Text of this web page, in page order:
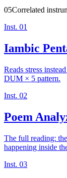
05Correlated
Inst. 01
Iambic
Reads stress
DUM × 5 pattern.
Inst. 02
Poem
The full reading:
happening inside
Inst. 03